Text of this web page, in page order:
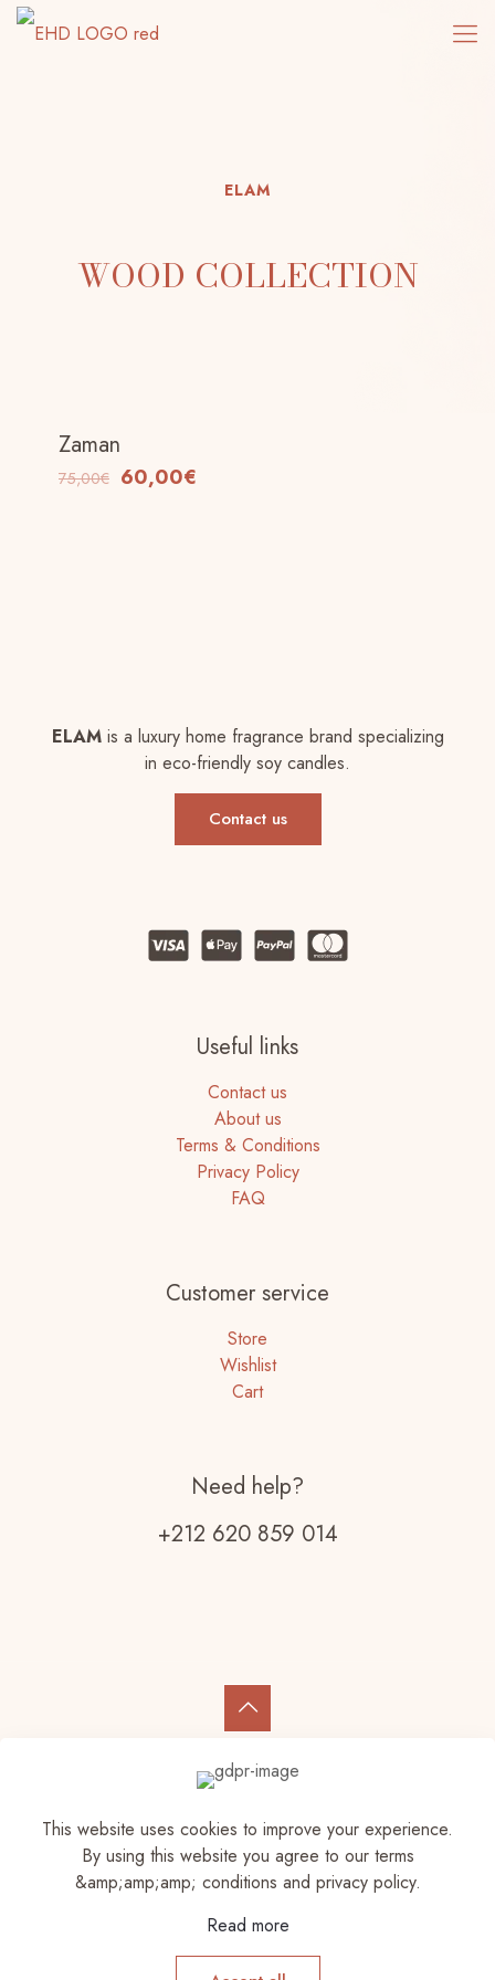
ELAM
WOOD COLLECTION
-20%
Zaman
75,00€ 60,00€
ELAM is a luxury home fragrance brand specializing
in eco-friendly soy candles.
Contact us
Useful links
Contact us
About us
Terms & Conditions
Privacy Policy
FAQ
Customer service
Store
Wishlist
Cart
Need help?
+212 620 859 014
© 2023 Elam Store | All Rights Reserved
This website uses cookies to improve your experience.
By using this website you agree to our terms
&amp;amp;amp; conditions and privacy policy.
Read more